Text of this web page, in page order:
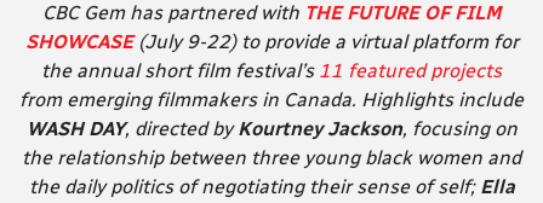
CBC Gem has partnered with THE FUTURE OF FILM
SHOWCASE (July 9-22) to provide a virtual platform for
the annual short film festival’s 11 featured projects
from emerging filmmakers in Canada. Highlights include
WASH DAY, directed byKourtney Jackson, focusing on
the relationship between three young black women and
the daily politics of negotiating their sense of self; Ella